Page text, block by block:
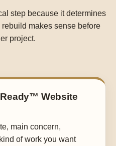
step because it determines
makes sense before
project.
Website
main concern,
of work you want